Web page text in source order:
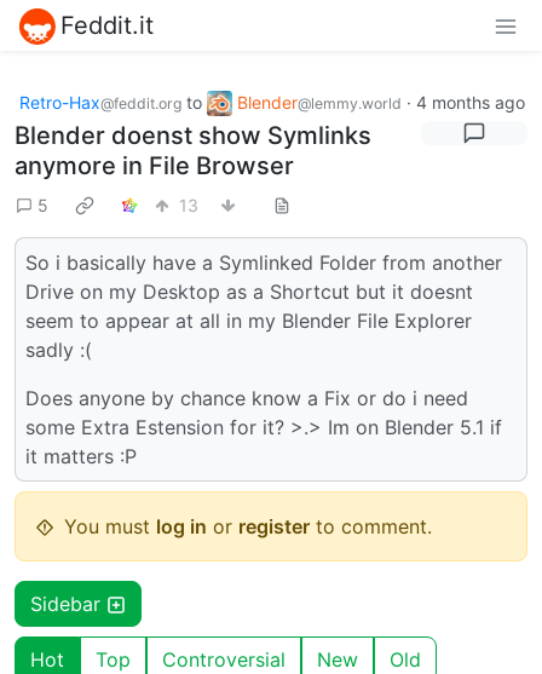
Feddit.it
Retro-Hax@feddit.org to Blender@lemmy.world · 4 months ago
Blender doenst show Symlinks
anymore in File Browser
5 13
So i basically have a Symlinked Folder from another
Drive on my Desktop as a Shortcut but it doesnt
seem to appear at all in my Blender File Explorer
sadly :(
Does anyone by chance know a Fix or do i need
some Extra Estension for it? >.> Im on Blender 5.1 if
it matters :P
You must log in or register to comment.
Sidebar
Hot Top Controversial New Old